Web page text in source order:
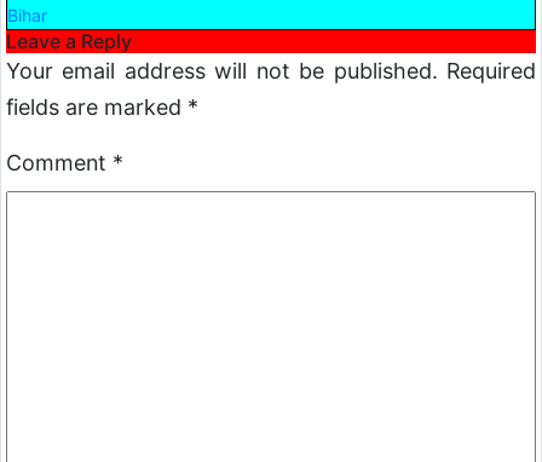
Bihar
Leave a Reply
Your email address will not be published. Required
fields are marked *
Comment *